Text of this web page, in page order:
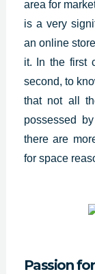
area for
is a very
an online
it. In the first
second, to
that not all
possessed
there are
for space
Passion